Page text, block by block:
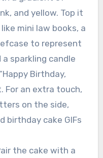
and yellow. Top it
mini law books, a
to represent
a sparkling candle
Birthday,
For an extra touch,
on the side,
birthday cake GIFs
the cake with a